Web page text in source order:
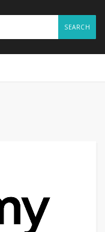
SEARCH